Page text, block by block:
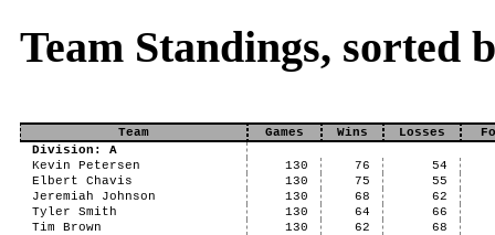
Team Standings, sorted
Team Games Wins Losses
Division: A
Kevin Petersen
130 76
54
Elbert Chavis
130 75
55
Jeremiah Johnson
130 68
62
Tyler Smith
130 64
66
Tim Brown
130 62
68